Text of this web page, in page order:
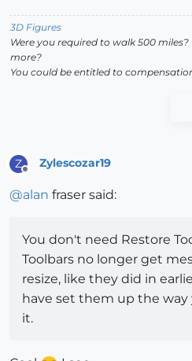
3D Figures
Were you required to walk 500
more?
You could be entitled to
Z Zylescozar19
@alan fraser said:
You don't need Restore
Toolbars no longer get
resize, like they did in
have set them up the
it.